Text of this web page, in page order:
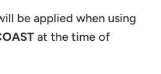
be applied when using
at the time of